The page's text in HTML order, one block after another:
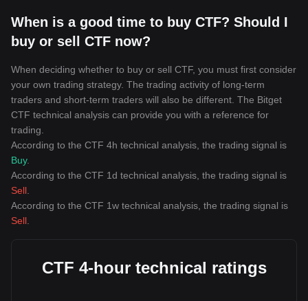
When is a good time to buy CTF? Should I
buy or sell CTF now?
When deciding whether to buy or sell CTF, you must first consider
your own trading strategy. The trading activity of long-term
traders and short-term traders will also be different. The Bitget
CTF technical analysis can provide you with a reference for
trading.
According to the CTF 4h technical analysis, the trading signal is
Buy.
According to the CTF 1d technical analysis, the trading signal is
Sell
According to the CTF 1w technical analysis, the trading signal is
Sell
CTF 4-hour technical ratings